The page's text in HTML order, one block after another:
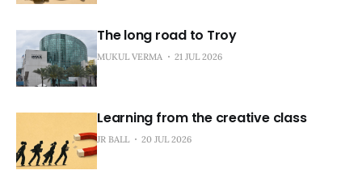
The long road to Troy
MUKUL VERMA 21 JUL 2026
Learning from the creative class
JR BALL 20 JUL 2026